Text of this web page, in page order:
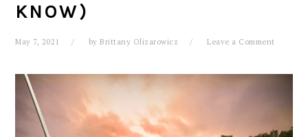
KNOW)
May 7, 2021 byBrittany Olizarowicz Leave a Comment